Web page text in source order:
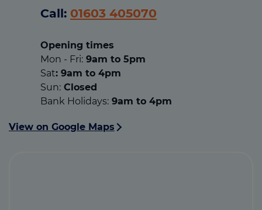
Call: 01603 405070
Opening times
Mon - Fri: 9am to 5pm
Sat: 9am to 4pm
Sun: Closed
Bank Holidays: 9am to 4pm
View on Google Maps